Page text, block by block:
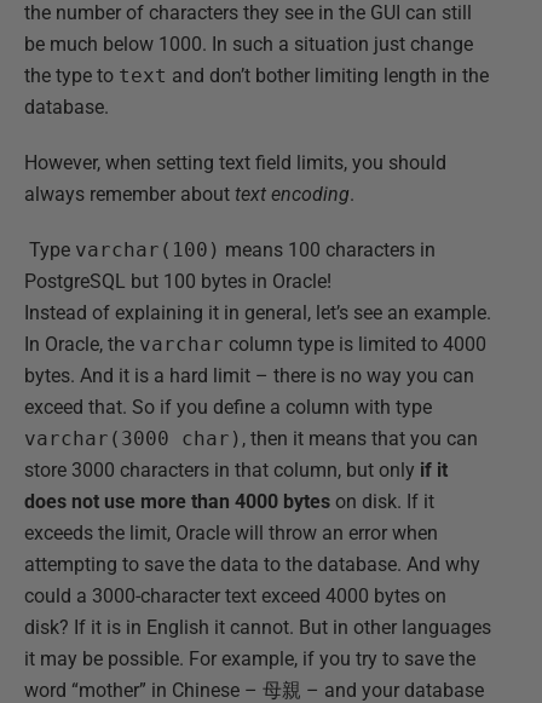
the number of characters they see in the GUI can still
be much below 1000. In such a situation just change
the type to text and don’t bother limiting length in the
database.
However, when setting text field limits, you should
always remember about text encoding.
Type varchar(100) means 100 characters in
PostgreSQL but 100 bytes in Oracle!
Instead of explaining it in general, let’s see an example.
In Oracle, the varchar column type is limited to 4000
bytes. And it is a hard limit – there is no way you can
exceed that. So if you define a column with type
varchar(3000 char) , then it means that you can
store 3000 characters in that column, but only if it
does not use more than 4000 bytes on disk. If it
exceeds the limit, Oracle will throw an error when
attempting to save the data to the database. And why
could a 3000-character text exceed 4000 bytes on
disk? If it is in English it cannot. But in other languages
it may be possible. For example, if you try to save the
word “mother” in Chinese – 母親 – and your database